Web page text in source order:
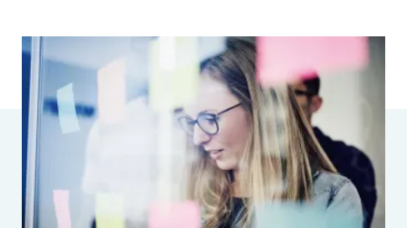
Parametrics
Risk Management